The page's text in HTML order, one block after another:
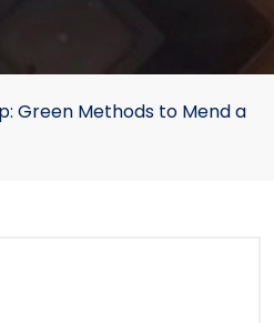
Green Methods to Mend a